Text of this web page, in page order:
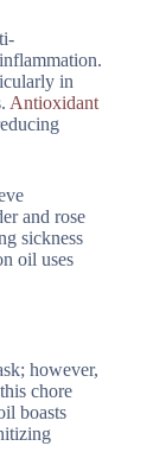
in
Antioxidant
and rose
sickness
oil uses
however,
chore
boasts